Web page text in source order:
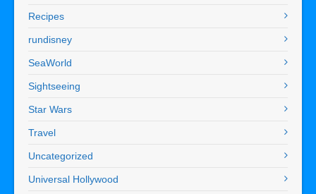
Recipes
rundisney
SeaWorld
Sightseeing
Star Wars
Travel
Uncategorized
Universal Hollywood